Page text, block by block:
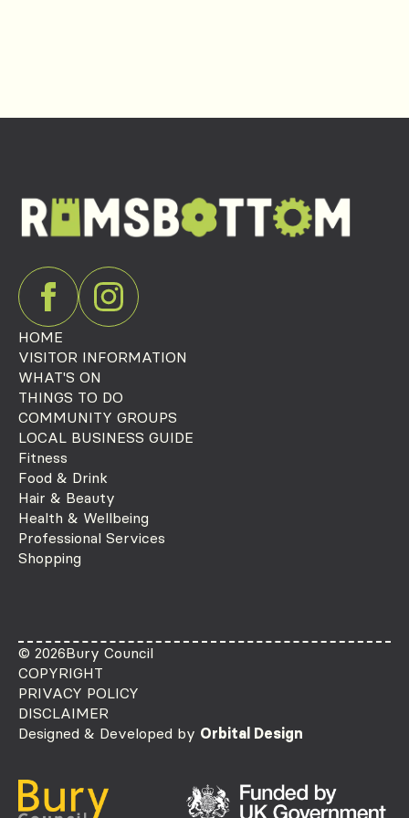
HOME
VISITOR INFORMATION
WHAT'S ON
THINGS TO DO
COMMUNITY GROUPS
LOCAL BUSINESS GUIDE
Fitness
Food & Drink
Hair & Beauty
Health & Wellbeing
Professional Services
Shopping
© 2026Bury Council
COPYRIGHT
PRIVACY POLICY
DISCLAIMER
Designed & Developed by Orbital Design